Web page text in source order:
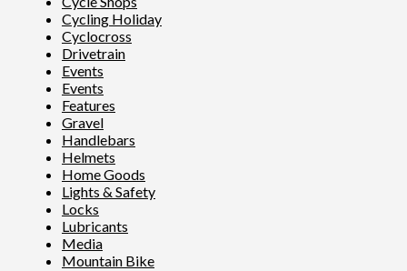
Cycling Holiday
Cyclocross
Drivetrain
Events
Events
Features
Gravel
Handlebars
Helmets
Home Goods
Lights & Safety
Locks
Lubricants
Media
Mountain Bike